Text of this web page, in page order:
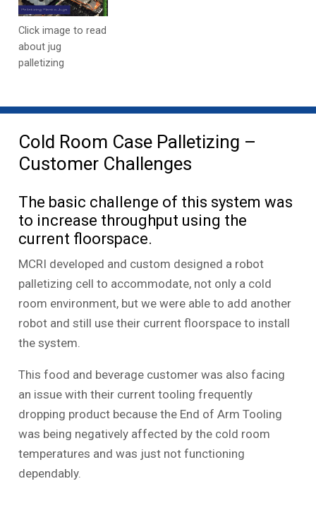
Click image to read
about jug
palletizing
Cold Room Case Palletizing –
Customer Challenges
The basic challenge of this system was
to increase throughput using the
current floorspace.
MCRI developed and custom designed a robot
palletizing cell to accommodate, not only a cold
room environment, but we were able to add another
robot and still use their current floorspace to install
the system.
This food and beverage customer was also facing
an issue with their current tooling frequently
dropping product because the End of Arm Tooling
was being negatively affected by the cold room
temperatures and was just not functioning
dependably.